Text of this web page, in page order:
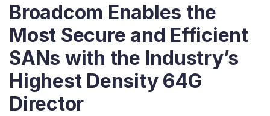
Broadcom Enables the
Most Secure and Efficient
SANs with the Industry’s
Highest Density 64G
Director